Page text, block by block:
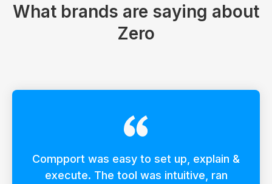
What brands are saying about
Zero
Compport was easy to set up, explain &
execute. The tool was intuitive, ran